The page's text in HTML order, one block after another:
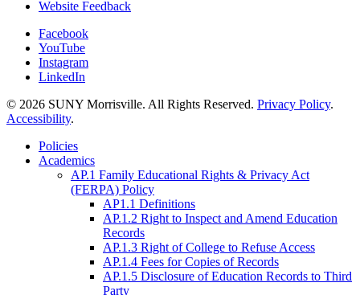
Website Feedback
Facebook
YouTube
Instagram
LinkedIn
© 2026 SUNY Morrisville. All Rights Reserved. Privacy Policy.
Accessibility.
Policies
Academics
AP.1 Family Educational Rights & Privacy Act
(FERPA) Policy
AP1.1 Definitions
AP.1.2 Right to Inspect and Amend Education
Records
AP.1.3 Right of College to Refuse Access
AP.1.4 Fees for Copies of Records
AP.1.5 Disclosure of Education Records to Third
Party